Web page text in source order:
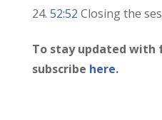
52:52 Closing the
To stay updated with
subscribe here.